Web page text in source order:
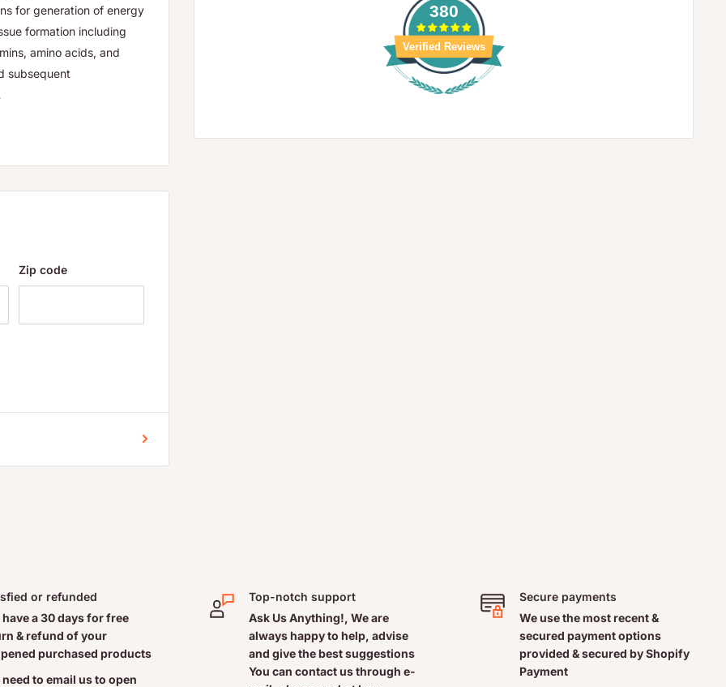
380
Verified Reviews
for generation of energy
formation including
amino acids, and
subsequent
preservatives,
Zip code
or refunded
have a 30 days for free
& refund of your
purchased products
need to email us to open
Top-notch support
Ask Us Anything!, We are
always happy to help, advise
and give the best suggestions
You can contact us through e-
Secure payments
We use the most recent &
secured payment options
provided & secured by Shopify
Payment